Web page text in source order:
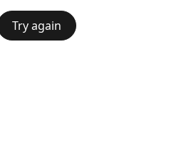
Try again